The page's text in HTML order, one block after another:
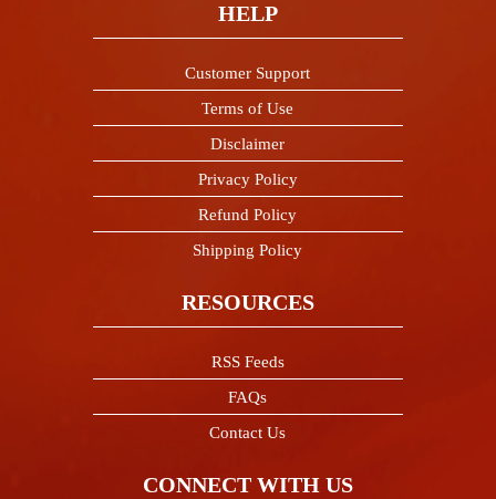
HELP
Customer Support
Terms of Use
Disclaimer
Privacy Policy
Refund Policy
Shipping Policy
RESOURCES
RSS Feeds
FAQs
Contact Us
CONNECT WITH US